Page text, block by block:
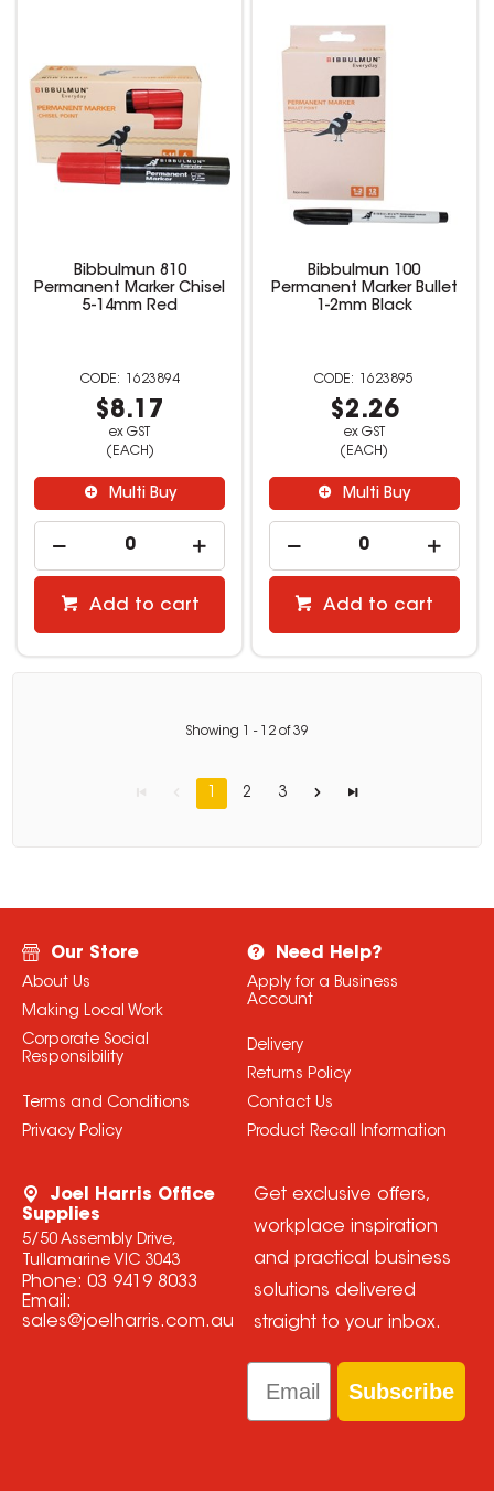
Bibbulmun 810
Permanent Marker Chisel
5-14mm Red
1623894
$8.17
ex GST
(EACH)
Multi Buy
Add to cart
Bibbulmun 100
Permanent Marker Bullet
1-2mm Black
1623895
$2.26
ex GST
(EACH)
Multi Buy
Add to cart
Showing - 12 of39
1 2 3
Our Store
About Us
Making Local Work
Corporate Social
Responsibility
Terms and Conditions
Privacy Policy
Need Help?
Apply for a Business
Account
Delivery
Returns Policy
Contact Us
Product Recall Information
Joel Harris Office
Supplies
5/50 Assembly Drive,
Tullamarine VIC 3043
Phone: 03 9419 8033
Email:
sales@joelharris.com.au
Get exclusive offers,
workplace inspiration
and practical business
solutions delivered
straight to your inbox.
Email
Subscribe